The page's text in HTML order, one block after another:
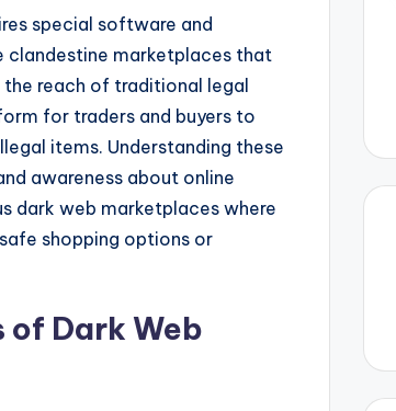
special software and
clandestine marketplaces that
reach of traditional legal
for traders and buyers to
items. Understanding these
awareness about online
dark web marketplaces where
shopping options or
Dark Web